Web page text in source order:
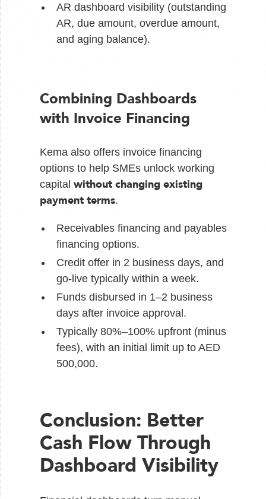
AR dashboard visibility (outstanding
AR, due amount, overdue amount,
and aging balance).
Combining Dashboards
with Invoice Financing
Kema also offers invoice financing
options to help SMEs unlock working
capital without changing existing
payment terms.
Receivables financing and payables
financing options.
Credit offer in 2 business days, and
go-live typically within a week.
Funds disbursed in 1–2 business
days after invoice approval.
Typically 80%–100% upfront (minus
fees), with an initial limit up to AED
500,000.
Conclusion: Better
Cash Flow Through
Dashboard Visibility